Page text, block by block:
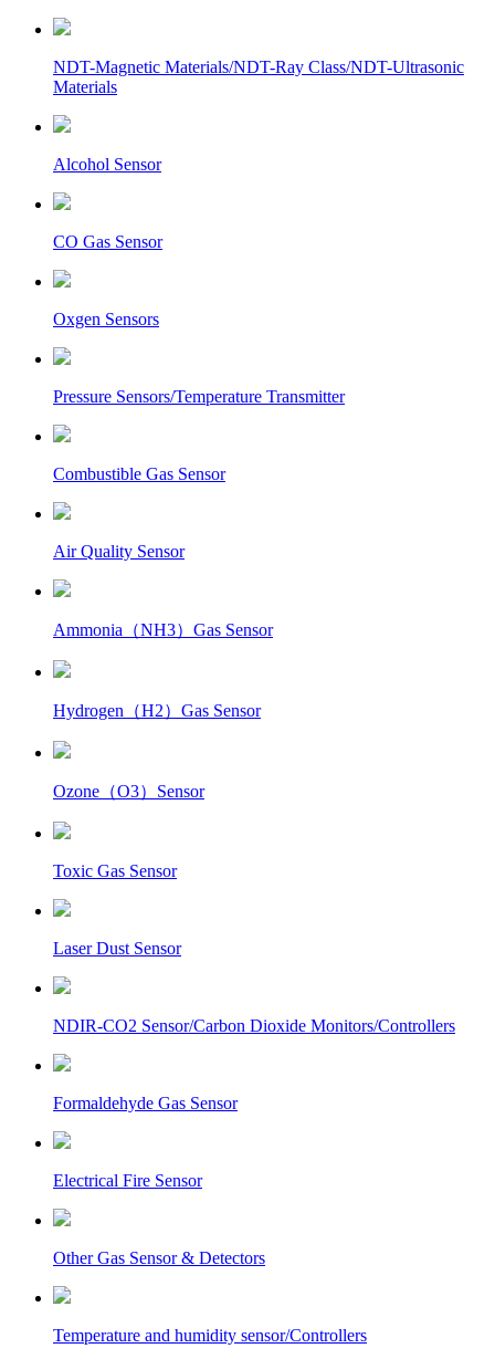
NDT-Magnetic Materials/NDT-Ray Class/NDT-Ultrasonic
Materials
Alcohol Sensor
CO Gas Sensor
Oxgen Sensors
Pressure Sensors/Temperature Transmitter
Combustible Gas Sensor
Air Quality Sensor
Ammonia（NH3）Gas Sensor
Hydrogen（H2）Gas Sensor
Ozone（O3）Sensor
Toxic Gas Sensor
Laser Dust Sensor
NDIR-CO2 Sensor/Carbon Dioxide Monitors/Controllers
Formaldehyde Gas Sensor
Electrical Fire Sensor
Other Gas Sensor & Detectors
Temperature and humidity sensor/Controllers